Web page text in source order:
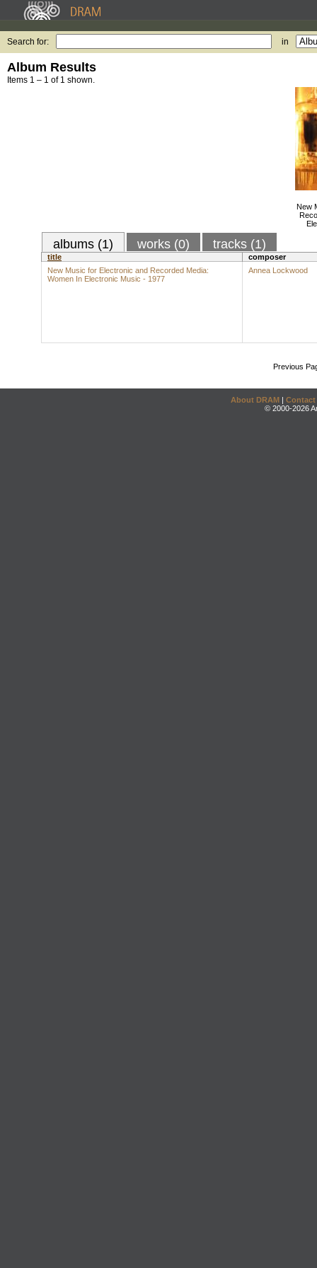
Search for: in
Album Results
Items 1 – 1 of 1 shown.
New
albums (1) works (0) tracks (1)
title
composer
New Music for Electronic and Recorded Media:
Women In Electronic Music - 1977
Annea Lockwood
Previous
About DRAM | Contact
© 2000-2026